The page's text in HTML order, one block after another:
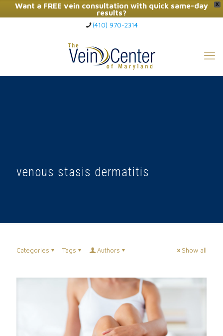
X
Want a FREE vein consultation with quick same-day
results?
Click Here to Call Now
(410) 970-2314
venous stasis dermatitis
Categories Tags Authors Show all